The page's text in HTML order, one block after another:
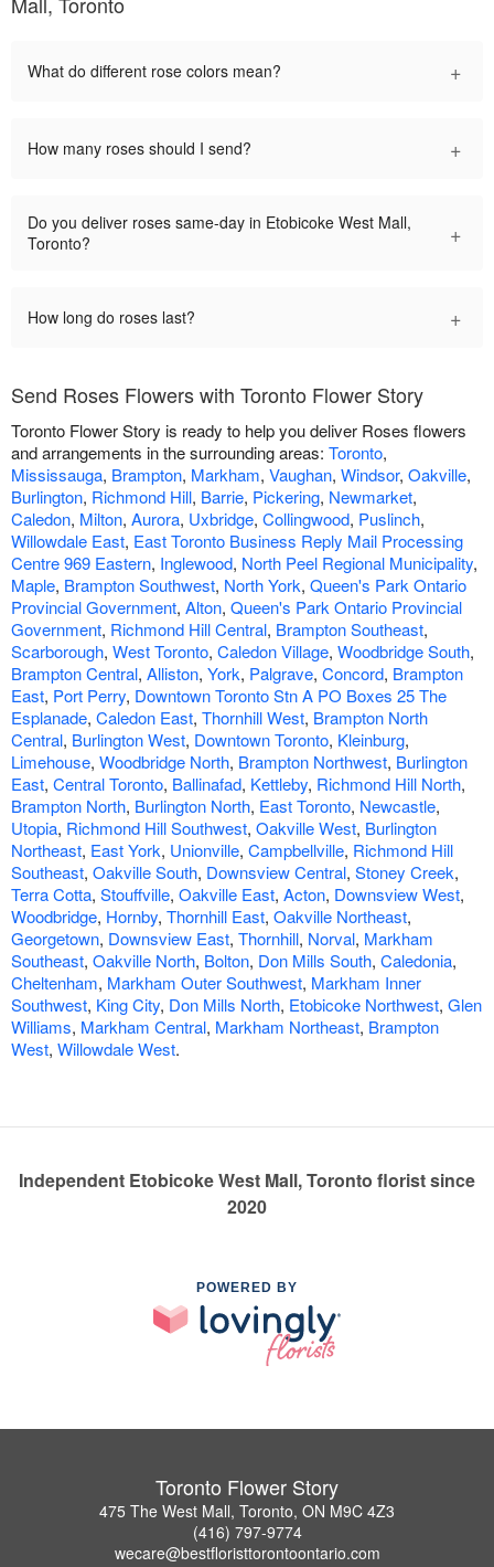
What do different rose colors mean? +
How many roses should I send? +
Do you deliver roses same-day in Etobicoke West Mall,
Toronto?
+
How long do roses last? +
Send Roses Flowers with Toronto Flower Story
Toronto Flower Story is ready to help you deliver Roses flowers
and arrangements in the surrounding areas: Toronto,
Mississauga, Brampton, Markham, Vaughan, Windsor, Oakville,
Burlington, Richmond Hill, Barrie, Pickering, Newmarket,
Caledon, Milton, Aurora, Uxbridge, Collingwood, Puslinch,
Willowdale East, East Toronto Business Reply Mail Processing
Centre 969 Eastern, Inglewood, North Peel Regional Municipality,
Maple, Brampton Southwest, North York, Queen's Park Ontario
Provincial Government, Alton, Queen's Park Ontario Provincial
Government, Richmond Hill Central, Brampton Southeast,
Scarborough, West Toronto, Caledon Village, Woodbridge South,
Brampton Central, Alliston, York, Palgrave, Concord, Brampton
East, Port Perry, Downtown Toronto Stn A PO Boxes 25 The
Esplanade, Caledon East, Thornhill West, Brampton North
Central, Burlington West, Downtown Toronto, Kleinburg,
Limehouse, Woodbridge North, Brampton Northwest, Burlington
East, Central Toronto, Ballinafad, Kettleby, Richmond Hill North,
Brampton North, Burlington North, East Toronto, Newcastle,
Utopia, Richmond Hill Southwest, Oakville West, Burlington
Northeast, East York, Unionville, Campbellville, Richmond Hill
Southeast, Oakville South, Downsview Central, Stoney Creek,
Terra Cotta, Stouffville, Oakville East, Acton, Downsview West,
Woodbridge, Hornby, Thornhill East, Oakville Northeast,
Georgetown, Downsview East, Thornhill, Norval, Markham
Southeast, Oakville North, Bolton, Don Mills South, Caledonia,
Cheltenham, Markham Outer Southwest, Markham Inner
Southwest, King City, Don Mills North, Etobicoke Northwest, Glen
Williams, Markham Central, Markham Northeast, Brampton
West, Willowdale West.
Independent Etobicoke West Mall, Toronto florist since
2020
POWERED BY
Toronto Flower Story
475 The West Mall, Toronto, ON M9C 4Z3
(416) 797-9774
wecare@bestfloristtorontoontario.com